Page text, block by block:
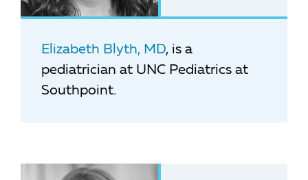
Elizabeth Blyth, MD, is a
pediatrician at UNC Pediatrics at
Southpoint.